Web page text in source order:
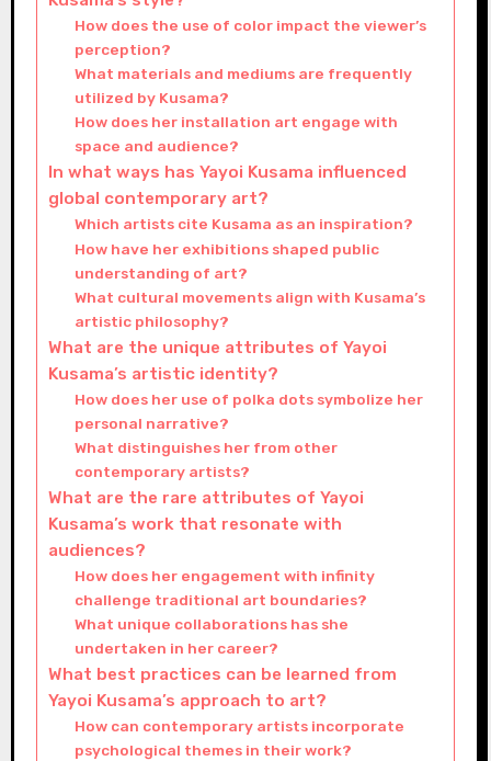
How does the use of color impact the viewer’s
perception?
What materials and mediums are frequently
utilized by Kusama?
How does her installation art engage with
space and audience?
In what ways has Yayoi Kusama influenced
global contemporary art?
Which artists cite Kusama as an inspiration?
How have her exhibitions shaped public
understanding of art?
What cultural movements align with Kusama’s
artistic philosophy?
What are the unique attributes of Yayoi
Kusama’s artistic identity?
How does her use of polka dots symbolize her
personal narrative?
What distinguishes her from other
contemporary artists?
What are the rare attributes of Yayoi
Kusama’s work that resonate with
audiences?
How does her engagement with infinity
challenge traditional art boundaries?
What unique collaborations has she
undertaken in her career?
What best practices can be learned from
Yayoi Kusama’s approach to art?
How can contemporary artists incorporate
psychological themes in their work?